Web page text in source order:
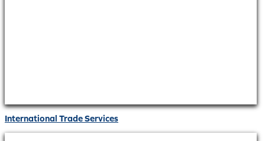
International Trade Services